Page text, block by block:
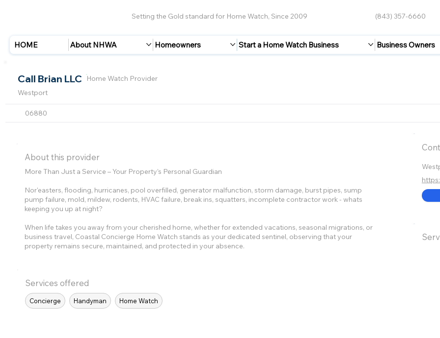
Setting the Gold standard for Home Watch, Since 2009 (843) 357-6660
HOME About NHWA Homeowners Start a Home Watch Business Business Owners
Call Brian LLC
Home Watch Provider
Westport
06880
About this provider
More Than Just a Service – Your Property’s Personal Guardian
Nor'easters, flooding, hurricanes, pool overfilled, generator malfunction, storm damage, burst pipes, sump
pump failure, mold, mildew, rodents, HVAC failure, break ins, squatters, incomplete contractor work - whats
keeping you up at night?
When life takes you away from your cherished home, whether for extended vacations, seasonal migrations, or
business travel, Coastal Concierge Home Watch stands as your dedicated sentinel, observing that your
property remains secure, maintained, and protected in your absence.
Services offered
Concierge Handyman Home Watch